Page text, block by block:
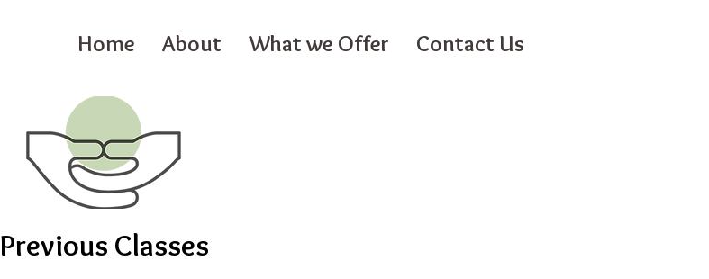
Home About What we Offer Contact Us
Previous Classes